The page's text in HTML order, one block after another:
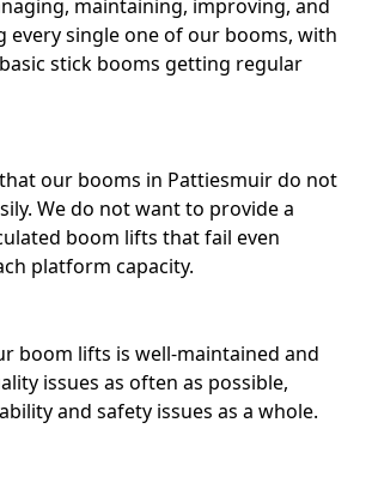
maintaining, improving, and
every single one of our booms, with
stick booms getting regular
our booms in Pattiesmuir do not
We do not want to provide a
boom lifts that fail even
platform capacity.
boom lifts is well-maintained and
issues as often as possible,
and safety issues as a whole.